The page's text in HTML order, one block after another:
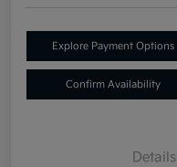
Explore Payment Options
Confirm Availability
Details